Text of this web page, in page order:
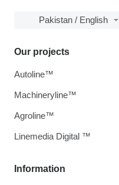
Pakistan / English
Information
Our projects
Autoline™
Machineryline™
Agroline™
Linemedia Digital ™